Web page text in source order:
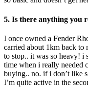
5. Is there anything you
I once owned a Fender
carried about 1km back to
to stop.. it was so heavy! i
time when i really needed
buying.. no. if i don’t like
I’m quite active in the